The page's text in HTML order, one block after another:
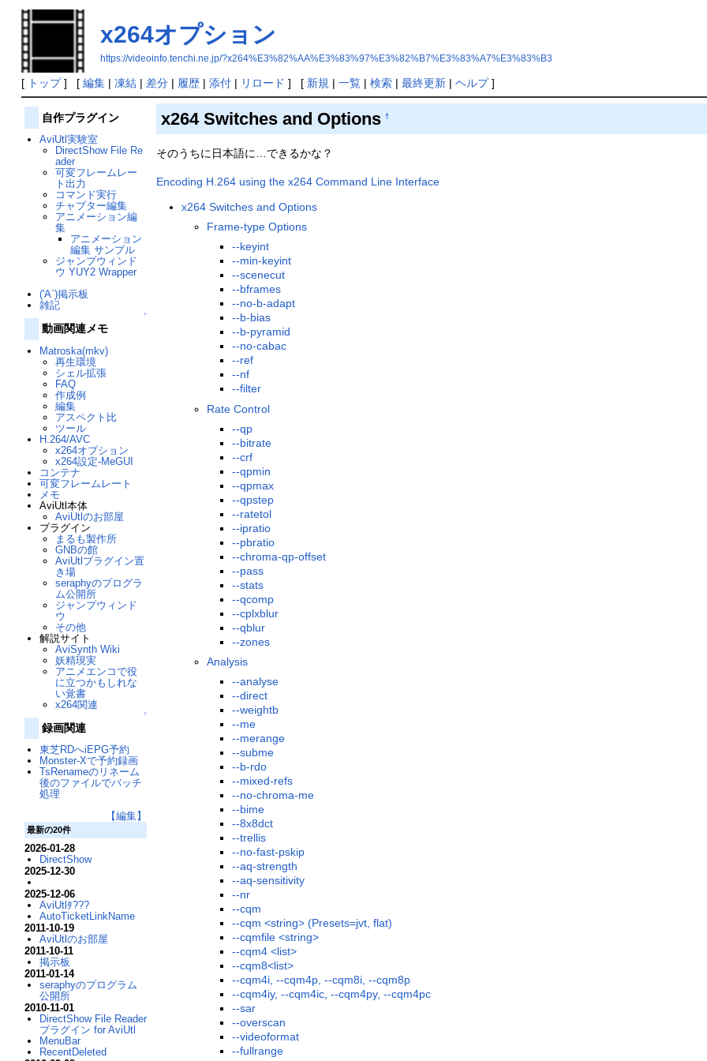
x264オプション
https://videoinfo.tenchi.ne.jp/?x264%E3%82%AA%E3%83%97%E3%82%B7%E3%83%A7%E3%83%B3
[ トップ] [ 編集| 凍結| 差分| 履歴| 添付| リロード ] [ 新規 | 一覧| 検索| 最終更新| ヘルプ]
x264 Switches and Options †
そのうちに日本語に…できるかな？
Encoding H.264 using the x264 Command Line Interface
x264 Switches and Options
Frame-type Options
--keyint
--min-keyint
--scenecut
--bframes
--no-b-adapt
--b-bias
--b-pyramid
--no-cabac
--ref
--nf
--filter
Rate Control
--qp
--bitrate
--crf
--qpmin
--qpmax
--qpstep
--ratetol
--ipratio
--pbratio
--chroma-qp-offset
--pass
--stats
--qcomp
--cplxblur
--qblur
--zones
Analysis
--analyse
--direct
--weightb
--me
--merange
--subme
--b-rdo
--mixed-refs
--no-chroma-me
--bime
--8x8dct
--trellis
--no-fast-pskip
--aq-strength
--aq-sensitivity
--nr
--cqm
--cqm <string> (Presets=jvt, flat)
--cqmfile <string>
--cqm4 <list>
--cqm8<list>
--cqm4i, --cqm4p, --cqm8i, --cqm8p
--cqm4iy, --cqm4ic, --cqm4py, --cqm4pc
--sar
--overscan
--videoformat
--fullrange
自作プラグイン
AviUtl実験室
DirectShow File Re
ader
可変フレームレー
ト出力
コマンド実行
チャプター編集
アニメーション編
集
アニメーション
編集 サンプル
ジャンプウィンド
ウ YUY2 Wrapper
('A`)掲示板
雑記
↑
動画関連メモ
Matroska(mkv)
再生環境
シェル拡張
FAQ
作成例
編集
アスペクト比
ツール
H.264/AVC
x264オプション
x264設定-MeGUI
コンテナ
可変フレームレート
メモ
AviUtl本体
AviUtlのお部屋
プラグイン
まるも製作所
GNBの館
AviUtlプラグイン置
き場
seraphyのプログラ
ム公開所
ジャンプウィンド
ウ
その他
解説サイト
AviSynth Wiki
妖精現実
アニメエンコで役
に立つかもしれな
い覚書
x264関連
↑
録画関連
東芝RDへiEPG予約
Monster-Xで予約録画
TsRenameのリネーム
後のファイルでバッチ
処理
【編集】
最新の20件
2026-01-28
DirectShow
2025-12-30
2025-12-06
AviUtlﾀ???
AutoTicketLinkName
2011-10-19
AviUtlのお部屋
2011-10-11
掲示板
2011-01-14
seraphyのプログラム
公開所
2010-11-01
DirectShow File Reader
プラグイン for AviUtl
MenuBar
RecentDeleted